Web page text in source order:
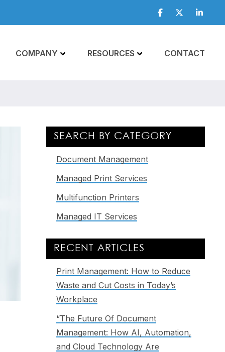
Facebook
Twitter
COMPANY RESOURCES CONTACT
Primary
Sidebar
SEARCH BY CATEGORY
Document Management
Managed Print Services
Multifunction Printers
Managed IT Services
RECENT ARTICLES
Print Management: How to Reduce
Waste and Cut Costs in Today’s
Workplace
“The Future Of Document
Management: How AI, Automation,
and Cloud Technology Are